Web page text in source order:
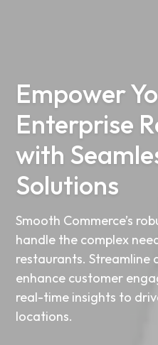
Empower
Enterprise
with
Solutions
Smooth Commerce’s
handle the complex
restaurants. Streamline
enhance customer
real-time insights to
locations.